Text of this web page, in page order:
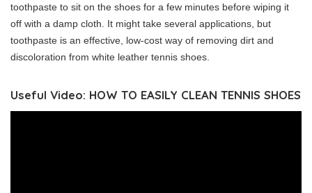
toothpaste to sit on the shoes for a few minutes before wiping it
off with a damp cloth. It might take several applications, but
toothpaste is an effective, low-cost way of removing dirt and
discoloration from white leather tennis shoes.
Useful Video: HOW TO EASILY CLEAN TENNIS SHOES